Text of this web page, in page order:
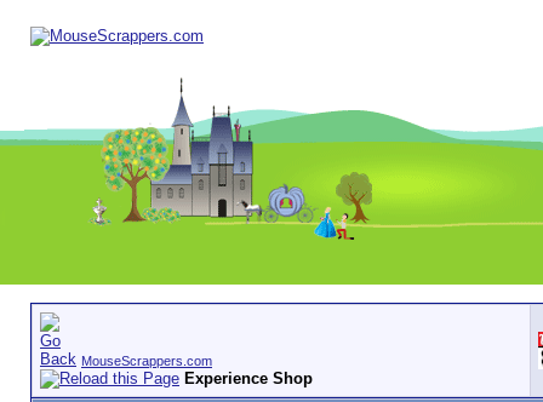
MouseScrappers.com
Experience Shop